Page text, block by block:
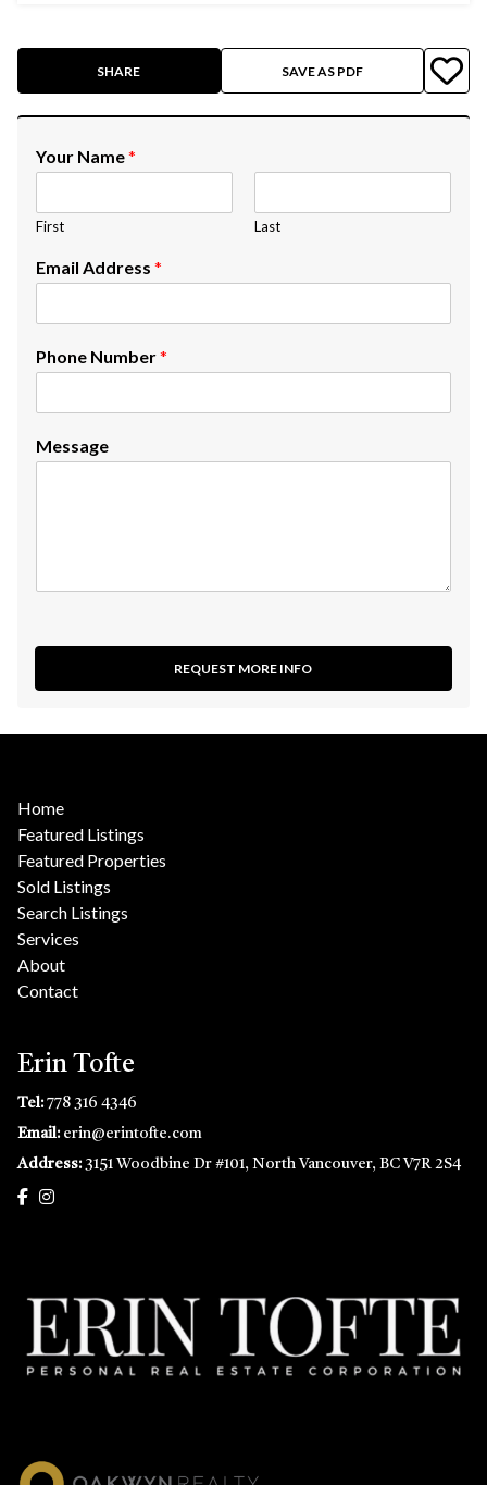
SHARE SAVE AS PDF
Your Name*
First Last
Email Address *
Phone Number*
Message
REQUEST MORE INFO
Home
Featured Listings
Featured Properties
Sold Listings
Search Listings
Services
About
Contact
Erin Tofte
Tel:778 316 4346
Email: erin@erintofte.com
Address: 3151 Woodbine Dr #101, North Vancouver, BC V7R 2S4